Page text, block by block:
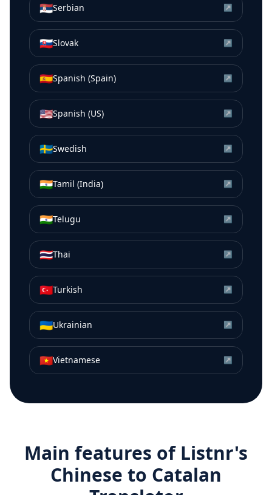
🇷🇸Serbian ↗
🇸🇰Slovak ↗
🇪🇸Spanish (Spain) ↗
🇺🇸Spanish (US) ↗
🇸🇪Swedish ↗
🇮🇳Tamil (India) ↗
🇮🇳Telugu ↗
🇹🇭Thai ↗
🇹🇷Turkish ↗
🇺🇦Ukrainian ↗
🇻🇳Vietnamese ↗
Main features of Listnr's
Chinese to Catalan